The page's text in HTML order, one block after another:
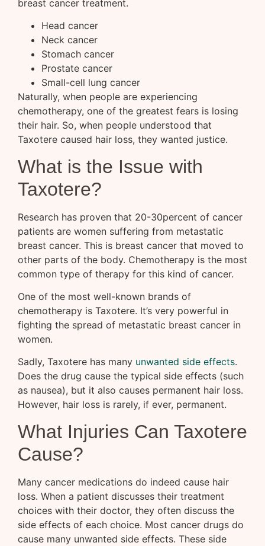
breast cancer treatment.
Head cancer
Neck cancer
Stomach cancer
Prostate cancer
Small-cell lung cancer
Naturally, when people are experiencing
chemotherapy, one of the greatest fears is losing
their hair. So, when people understood that
Taxotere caused hair loss, they wanted justice.
What is the Issue with
Taxotere?
Research has proven that 20-30percent of cancer
patients are women suffering from metastatic
breast cancer. This is breast cancer that moved to
other parts of the body. Chemotherapy is the most
common type of therapy for this kind of cancer.
One of the most well-known brands of
chemotherapy is Taxotere. It’s very powerful in
fighting the spread of metastatic breast cancer in
women.
Sadly, Taxotere has many unwanted side effects.
Does the drug cause the typical side effects (such
as nausea), but it also causes permanent hair loss.
However, hair loss is rarely, if ever, permanent.
What Injuries Can Taxotere
Cause?
Many cancer medications do indeed cause hair
loss. When a patient discusses their treatment
choices with their doctor, they often discuss the
side effects of each choice. Most cancer drugs do
cause many unwanted side effects. These side